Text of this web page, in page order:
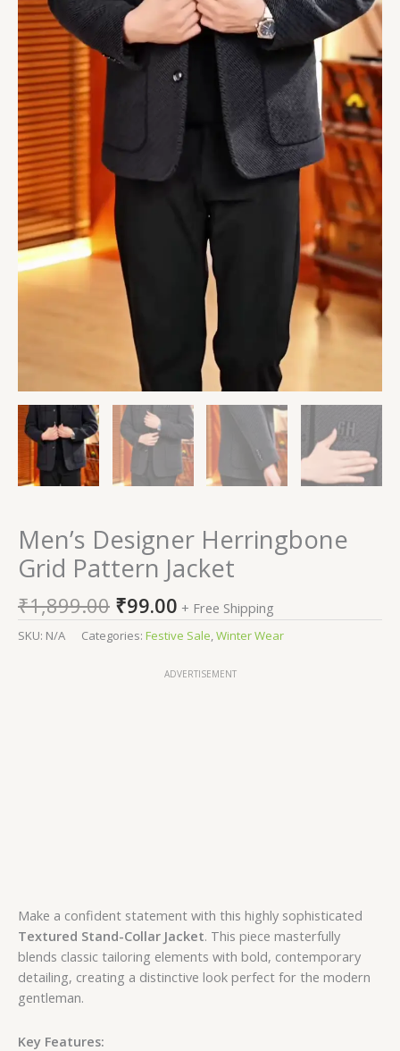
Men’s Designer Herringbone
Grid Pattern Jacket
₹1,899.00 ₹99.00 + Free Shipping
SKU: N/A Categories: Festive Sale,Winter Wear
ADVERTISEMENT
Make a confident statement with this highly sophisticated
Textured Stand-Collar Jacket. This piece masterfully
blends classic tailoring elements with bold, contemporary
detailing, creating a distinctive look perfect for the modern
gentleman.
Key Features: